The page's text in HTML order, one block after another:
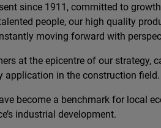
since 1911, committed to
people, our high quality
moving forward with
at the epicentre of our strategy,
application in the construction field.
become a benchmark for local
industrial development.